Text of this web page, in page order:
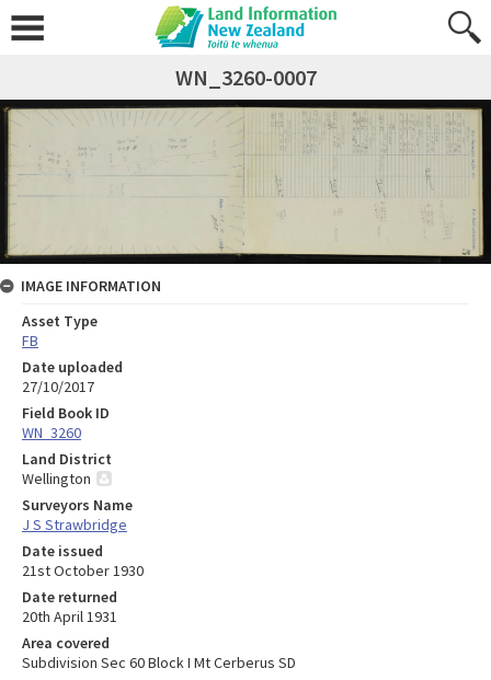
WN_3260-0007
IMAGE INFORMATION
Asset Type
FB
Date uploaded
27/10/2017
Field Book ID
WN_3260
Land District
Wellington
Surveyors Name
J S Strawbridge
Date issued
21st October 1930
Date returned
20th April 1931
Area covered
Subdivision Sec 60 Block I Mt Cerberus SD